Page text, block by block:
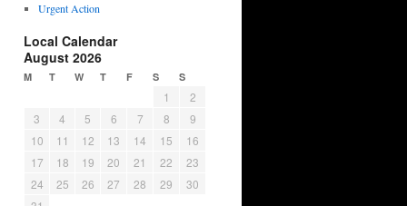
Urgent Action
Local Calendar
August 2026
M T W T F S S
1
2
3
4 5 6 7 8
9
10
11 12 13 14 15
16
17
18 19 20 21 22
23
24
25 26 27 28 29
30